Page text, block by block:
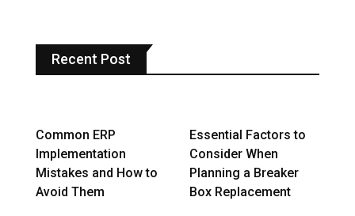
Recent Post
Common ERP
Implementation
Mistakes and How to
Avoid Them
Essential Factors to
Consider When
Planning a Breaker
Box Replacement